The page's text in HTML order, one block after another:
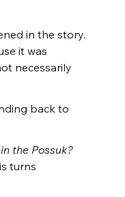
in the story.
it was
necessarily
back to
the Possuk?
turns